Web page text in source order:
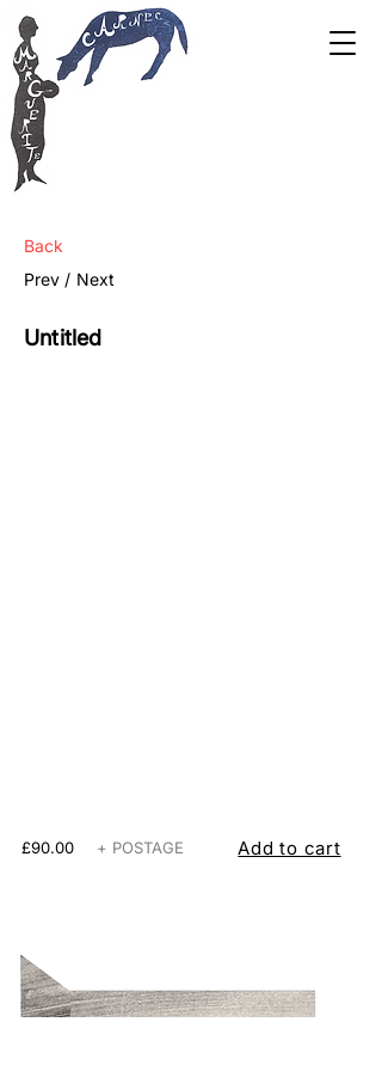
Back
Prev / Next
Untitled
£90.00 + POSTAGE Add to cart